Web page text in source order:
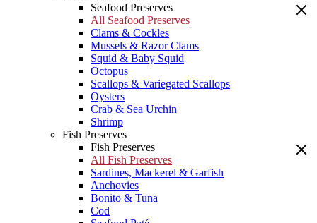
Seafood Preserves
All Seafood Preserves
Clams & Cockles
Mussels & Razor Clams
Squid & Baby Squid
Octopus
Scallops & Variegated Scallops
Oysters
Crab & Sea Urchin
Shrimp
Fish Preserves
Fish Preserves
All Fish Preserves
Sardines, Mackerel & Garfish
Anchovies
Bonito & Tuna
Cod